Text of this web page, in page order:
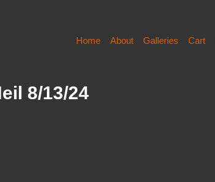
Home About Galleries Cart
8/13/24